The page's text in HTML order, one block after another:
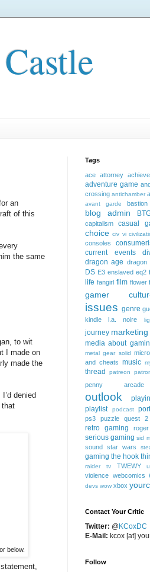
an
of this
the same
to wit
I made on
made the
denied
that
below.
Tags
ace attorney
adventure game
crossing antichamber
avant garde bastion
blog admin
capitalism casual
choice civ vi
consoles
current events
dragon age dragon
DS E3 enslaved eq2
life fangirl film flower
gamer
issues genre
kindle l.a. noire
journey marketing
media about
metal gear solid
and cheats music
thread
patreon
penny arcade
outlook
playlist
podcast
ps3 puzzle quest 2
retro gaming
serious gaming sid
sound star wars
gaming the hook
raider
tv TWEWY
violence webcomics
devs wow xbox
Contact Your Critic
Twitter: @KCoxDC
E-Mail: kcox [at]
Follow